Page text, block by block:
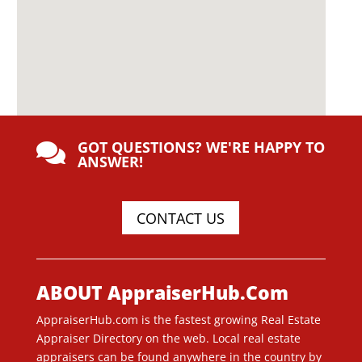
 GOT QUESTIONS? WE'RE HAPPY TO
ANSWER!
CONTACT US
ABOUT AppraiserHub.Com
AppraiserHub.com is the fastest growing Real Estate
Appraiser Directory on the web. Local real estate
appraisers can be found anywhere in the country by